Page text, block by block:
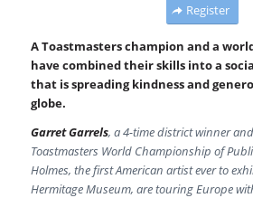
Register
A Toastmasters champion and a
have combined their skills into a
that is spreading kindness and
globe.
Garret Garrels, a 4-time district winner
Toastmasters World Championship of
Holmes, the first American artist ever to
Hermitage Museum, are touring Europe